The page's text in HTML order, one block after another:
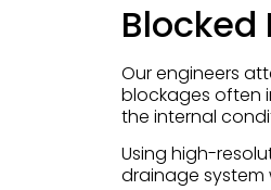
Our engineers
blockages often
the internal
Using high-
drainage